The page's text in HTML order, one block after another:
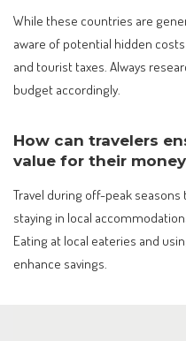
While these countries are
aware of potential hidden
and tourist taxes. Always
budget accordingly.
How can travelers
value for their
Travel during off-peak
staying in local
Eating at local eateries and
enhance savings.